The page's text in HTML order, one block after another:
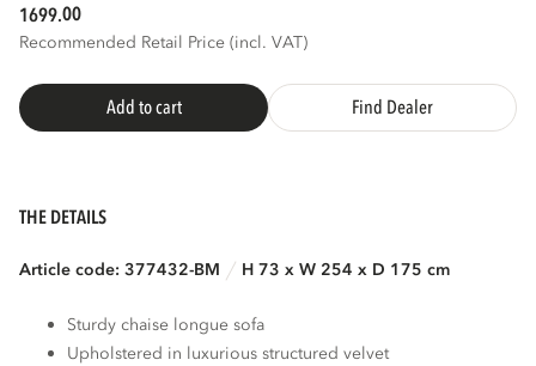
1699.00
Recommended Retail Price (incl. VAT)
Add to cart Find Dealer
THE DETAILS
Article code: 377432-BM H 73 x W 254 x D 175 cm
Sturdy chaise longue sofa
Upholstered in luxurious structured velvet